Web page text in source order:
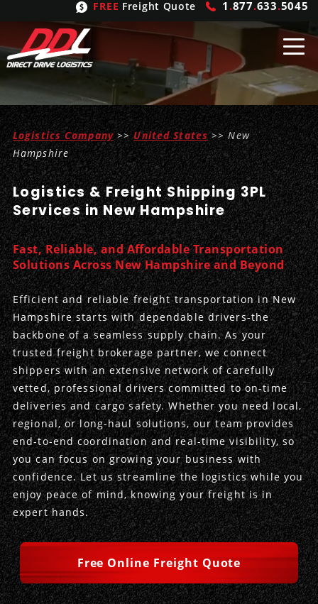
FREE Freight Quote 1 .877.633.5045
ShippingFrom
United States
Mexico
Canada
ShippingSolutions
FTL
LTL
Refrigerated
Hand Carry
Heavy Haul
Produce Freight
Power Only
FreightBrokering
Trucking
Expedited
Intermodal
International Logistics
LogisticServices
Inbound Logistics
Outbound Logistics
Integrated Logistics
Logistics Consulting
Drayage
CarrierTypes
Flatbeds
Stepdecks
Conestoga
Vans
Dry Vans
Cargo Vans
Sprinter Vans
Trucks & Trailers
Straight Trucks
Hopper Bottom Trailers
Trailer Dimensions
Intermodal
20ft Containers
40ft Containers
45ft Containers
53ft Containers
International
20ft Containers
40ft Containers
45ft Containers
OurCompany
Get In Touch
Meet the Team
Insurance
Case Studies
DDL News
History of DDL
Testimonials
Privacy Policy
Logistics Company>>United States>> New
Hampshire
Logistics & Freight Shipping 3PL
Services in New Hampshire
Fast, Reliable, and Affordable Transportation
Solutions Across New Hampshire and Beyond
Efficient and reliable freight transportation in New
Hampshire starts with dependable drivers-the
backbone of a seamless supply chain. As your
trusted freight brokerage partner, we connect
shippers with an extensive network of carefully
vetted, professional drivers committed to on-time
deliveries and cargo safety. Whether you need local,
regional, or long-haul solutions, our team provides
end-to-end coordination and real-time visibility, so
you can focus on growing your business with
confidence. Let us streamline the logistics while you
enjoy peace of mind, knowing your freight is in
expert hands.
Free Online Freight Quote